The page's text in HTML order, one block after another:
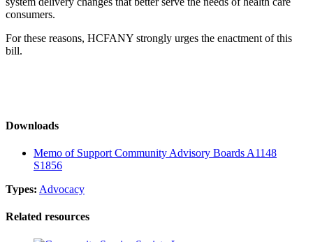
consumers.
For these reasons, HCFANY strongly urges the enactment of this
bill.
Downloads
Memo of Support Community Advisory Boards A1148
S1856
Types: Advocacy
Related resources